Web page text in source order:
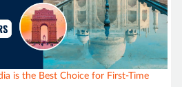
is the Best Choice for First-Time